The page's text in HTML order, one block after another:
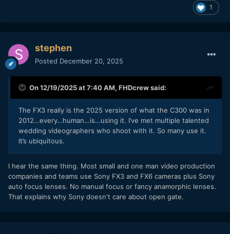
1
stephen
Posted December 20, 2025
On 12/19/2025 at 7:40 AM, FHDcrewsaid:
The FX3 really is the 2025 version of what the C300 was in
2012…every…human…is…using it. I’ve met multiple talented
wedding videographers who shoot with it. So many use it.
It’s ubiquitous.
I hear the same thing. Most small and one man video production
companies and teams use Sony FX3 and FX6 cameras plus Sony
auto focus lenses. No manual focus or fancy anamorphic lenses.
That explains why Sony doesn't care about open gate.